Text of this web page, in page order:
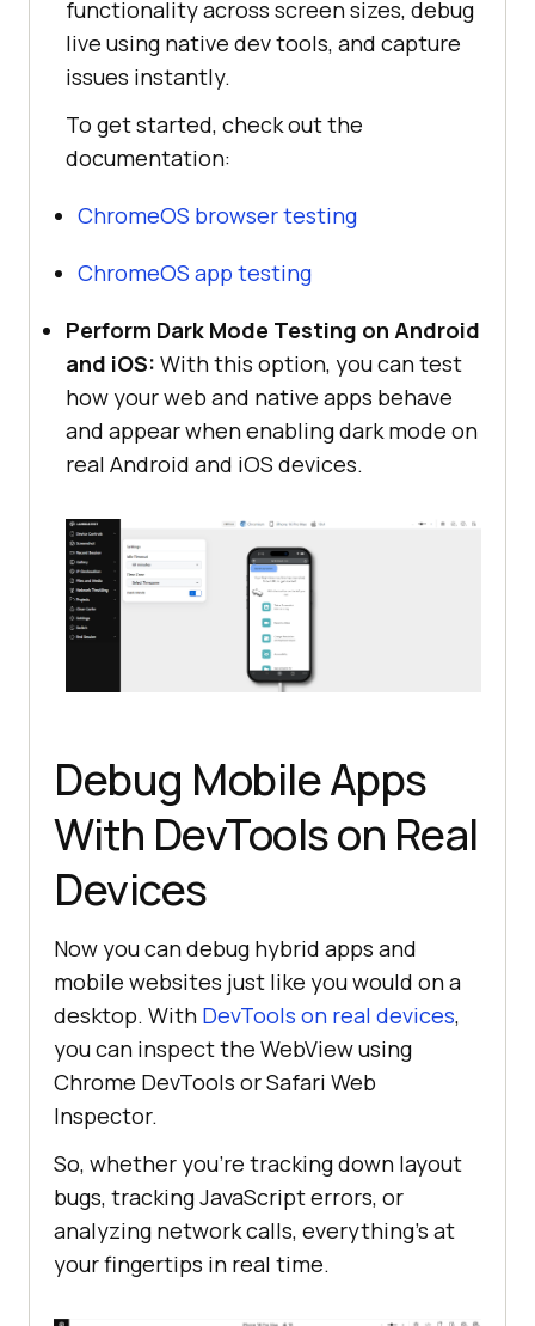
functionality across screen sizes, debug
live using native dev tools, and capture
issues instantly.
To get started, check out the
documentation:
ChromeOS browser testing
ChromeOS app testing
Perform Dark Mode Testing on Android
and iOS: With this option, you can test
how your web and native apps behave
and appear when enabling dark mode on
real Android and iOS devices.
Debug Mobile Apps
With DevTools on Real
Devices
Now you can debug hybrid apps and
mobile websites just like you would on a
desktop. With DevTools on real devices,
you can inspect the WebView using
Chrome DevTools or Safari Web
Inspector.
So, whether you’re tracking down layout
bugs, tracking JavaScript errors, or
analyzing network calls, everything’s at
your fingertips in real time.